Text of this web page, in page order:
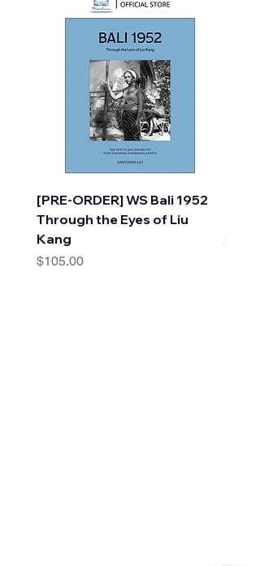
[PRE-ORDER] WS Bali 1952
Through the Eyes of Liu
Kang
Price
$105.00
Price
$30.00